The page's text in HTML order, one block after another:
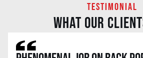
TESTIMONIAL
WHAT OUR